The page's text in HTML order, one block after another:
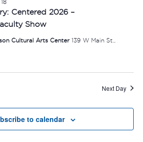
Centered 2026 –
Show
Cultural Arts Center 139 W Main St.,
Next Day
to calendar